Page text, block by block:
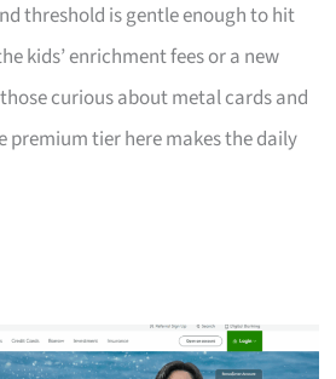
threshold is gentle enough to hit
kids’ enrichment fees or a new
curious about metal cards and
premium tier here makes the daily